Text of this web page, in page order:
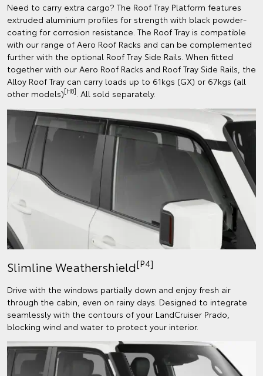
Need to carry extra cargo? The Roof Tray Platform features
extruded aluminium profiles for strength with black powder-
coating for corrosion resistance. The Roof Tray is compatible
with our range of Aero Roof Racks and can be complemented
further with the optional Roof Tray Side Rails. When fitted
together with our Aero Roof Racks and Roof Tray Side Rails, the
Alloy Roof Tray can carry loads up to 61kgs (GX) or 67kgs (all
other models)[H8] . All sold separately.
Slimline Weathershield[P4]
Drive with the windows partially down and enjoy fresh air
through the cabin, even on rainy days. Designed to integrate
seamlessly with the contours of your LandCruiser Prado,
blocking wind and water to protect your interior.